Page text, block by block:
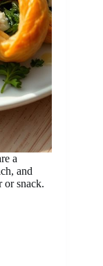
a
and
or snack.